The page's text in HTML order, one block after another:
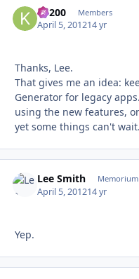
K1200 Members
April 5, 201214 yr
Thanks, Lee.
That gives me an idea:
Generator for legacy
using the new features,
yet some things can't
Lee Smith Memorium
April 5, 201214 yr
Yep.